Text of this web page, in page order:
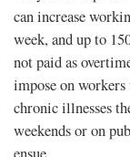
can increase
week, and up to
not paid as
impose on
chronic illnesses
weekends or on